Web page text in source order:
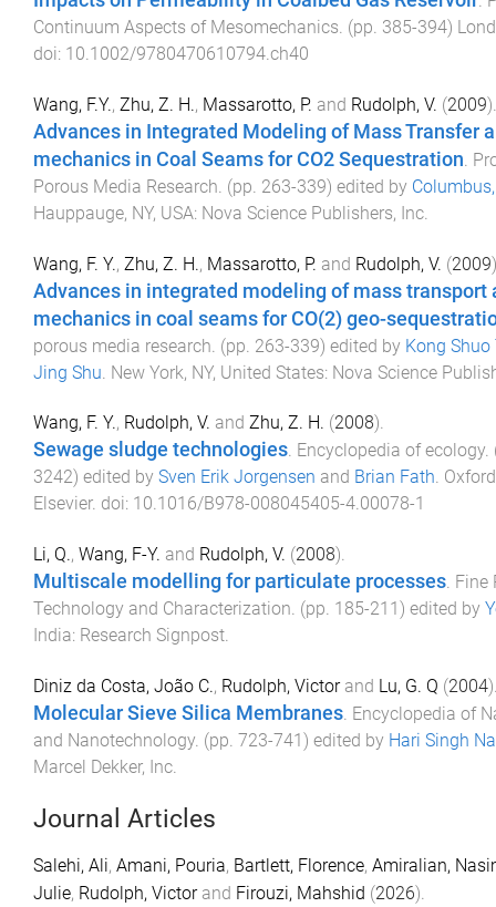
Continuum Aspects of Mesomechanics. (pp. 385-394)
doi: 10.1002/9780470610794.ch40
Wang, F.Y., Zhu, Z. H., Massarotto, P. and Rudolph, V. (2009).
Advances in Integrated Modeling of Mass Transfer
mechanics in Coal Seams for CO2 Sequestration
Porous Media Research . (pp. 263-339) edited by Columbus,
Hauppauge, NY, USA: Nova Science Publishers, Inc
Wang, F. Y., Zhu, Z. H., Massarotto, P. and Rudolph, V. (2009
Advances in integrated modeling of mass transport
mechanics in coal seams for CO(2) geo-
porous media research . (pp. 263-339) edited by Kong Shuo
Jing Shu New York, NY, United States: Nova Science
Wang, F. Y., Rudolph, V. and Zhu, Z. H. (2008).
Sewage sludge technologies. Encyclopedia of ecology.
3242) edited by Sven Erik Jorgensen and Brian Fath.
Elsevier. doi: 10.1016/B978-008045405-4.00078-1
Li, Q., Wang, F-Y. and Rudolph, V. (2008).
Multiscale modelling for particulate processes. Fine
Technology and Characterization. (pp. 185-211) edited by
India: Research Signpost.
Diniz da Costa, João C., Rudolph, Victorand Lu, G. Q (2004
Molecular Sieve Silica Membranes. Encyclopedia of
and Nanotechnology. (pp. 723-741) edited by Hari Singh
Marcel Dekker, Inc.
Journal Articles
Salehi, Ali, Amani, Pouria, Bartlett, Florence, Amiralian,
Julie, Rudolph, Victorand Firouzi, Mahshid (2026).